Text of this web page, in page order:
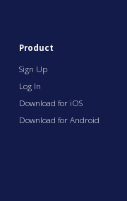
Product
Sign Up
Log In
Download for iOS
Download for Android